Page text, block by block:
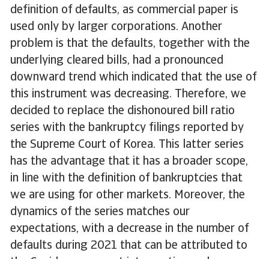
definition of defaults, as commercial paper is
used only by larger corporations. Another
problem is that the defaults, together with the
underlying cleared bills, had a pronounced
downward trend which indicated that the use of
this instrument was decreasing. Therefore, we
decided to replace the dishonoured bill ratio
series with the bankruptcy filings reported by
the Supreme Court of Korea. This latter series
has the advantage that it has a broader scope,
in line with the definition of bankruptcies that
we are using for other markets. Moreover, the
dynamics of the series matches our
expectations, with a decrease in the number of
defaults during 2021 that can be attributed to